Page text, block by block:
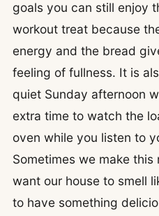
goals you can still enjoy
workout treat because
energy and the bread
feeling of fullness. It is
quiet Sunday afternoon
extra time to watch the
oven while you listen to
Sometimes we make
want our house to smell
to have something